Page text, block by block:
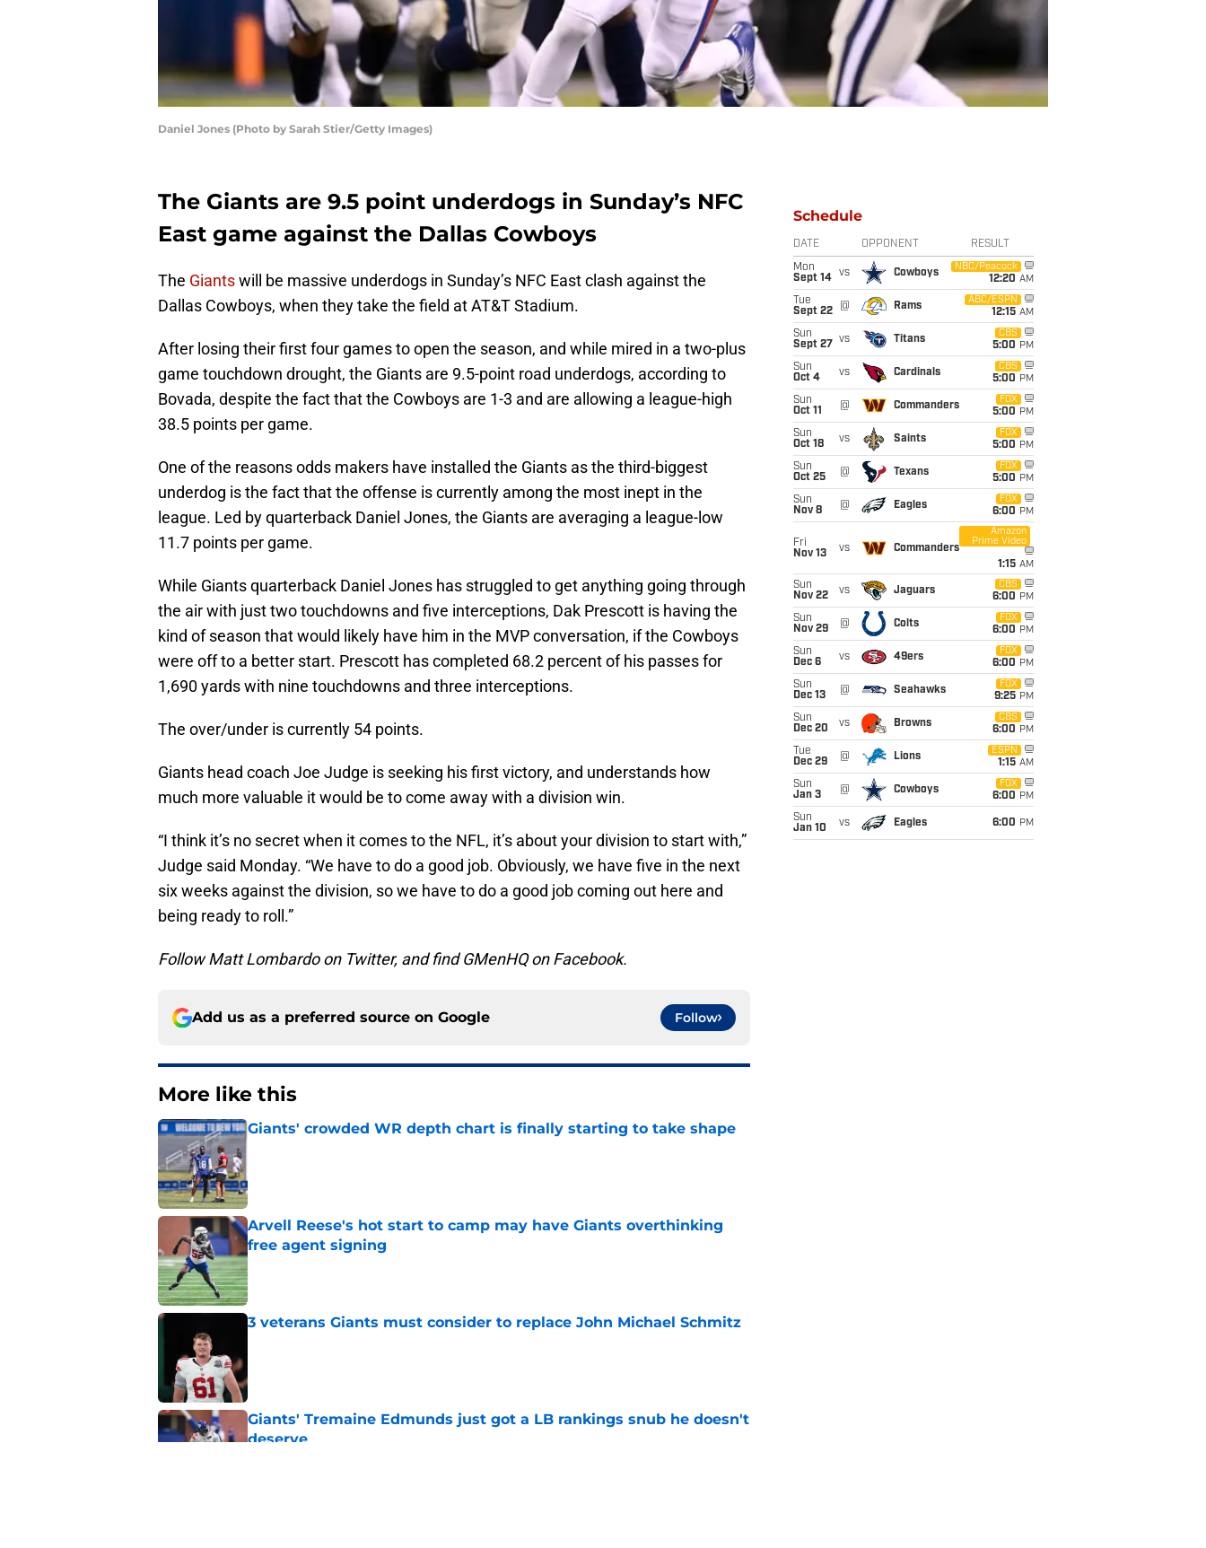
Daniel Jones (Photo by Sarah Stier/Getty Images)
The Giants are 9.5 point underdogs in Sunday’s NFC
East game against the Dallas Cowboys
The Giantswill be massive underdogs in Sunday’s NFC East clash against the
Dallas Cowboys, when they take the field at AT&T Stadium.
After losing their first four games to open the season, and while mired in a two-plus
game touchdown drought, the Giants are 9.5-point road underdogs, according to
Bovada, despite the fact that the Cowboys are 1-3 and are allowing a league-high
38.5 points per game.
One of the reasons odds makers have installed the Giants as the third-biggest
underdog is the fact that the offense is currently among the most inept in the
league. Led by quarterback Daniel Jones, the Giants are averaging a league-low
11.7 points per game.
While Giants quarterback Daniel Jones has struggled to get anything going through
the air with just two touchdowns and five interceptions, Dak Prescott is having the
kind of season that would likely have him in the MVP conversation, if the Cowboys
were off to a better start. Prescott has completed 68.2 percent of his passes for
1,690 yards with nine touchdowns and three interceptions.
The over/under is currently 54 points.
Giants head coach Joe Judge is seeking his first victory, and understands how
much more valuable it would be to come away with a division win.
“I think it’s no secret when it comes to the NFL, it’s about your division to start with,”
Judge said Monday. “We have to do a good job. Obviously, we have five in the next
six weeks against the division, so we have to do a good job coming out here and
being ready to roll.”
Follow Matt Lombardo on Twitter, and find GMenHQ on Facebook.
Add us as a preferred source on Google Follow
More like this
Giants' crowded WR depth chart is finally starting to take shape
Arvell Reese's hot start to camp may have Giants overthinking
free agent signing
3 veterans Giants must consider to replace John Michael Schmitz
Giants' Tremaine Edmunds just got a LB rankings snub he doesn't
deserve
Schedule
DATE OPPONENT RESULT
Mon
Sept 14
vs Cowboys
NBC/Peacock
12:20 AM
Tue
Sept 22
@ Rams
ABC/ESPN
12:15 AM
Sun
Sept 27
vs Titans
CBS
5:00 PM
Sun
Oct 4
vs Cardinals
CBS
5:00 PM
Sun
Oct 11
@ Commanders
FOX
5:00 PM
Sun
Oct 18
vs Saints
FOX
5:00 PM
Sun
Oct 25
@ Texans
FOX
5:00 PM
Sun
Nov 8
@ Eagles
FOX
6:00 PM
Fri
Nov 13
vs Commanders
Amazon
Prime Video
1:15 AM
Sun
Nov 22
vs Jaguars
CBS
6:00 PM
Sun
Nov 29
@ Colts
FOX
6:00 PM
Sun
Dec 6
vs 49ers
FOX
6:00 PM
Sun
Dec 13
@ Seahawks
FOX
9:25 PM
Sun
Dec 20
vs Browns
CBS
6:00 PM
Tue
Dec 29
@ Lions
ESPN
1:15 AM
Sun
Jan 3
@ Cowboys
FOX
6:00 PM
Sun
Jan 10
vs Eagles 6:00 PM